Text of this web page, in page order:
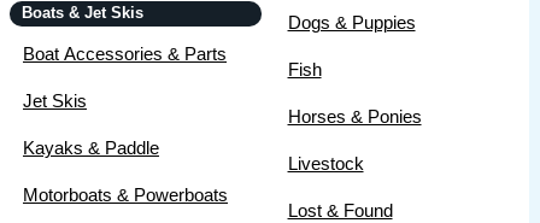
Boats & Jet Skis
Boat Accessories & Parts
Jet Skis
Kayaks & Paddle
Motorboats & Powerboats
Dogs & Puppies
Fish
Horses & Ponies
Livestock
Lost & Found